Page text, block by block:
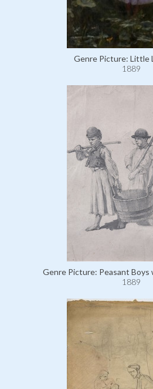
Genre Picture: Little
1889
Genre Picture: Peasant Boys
1889